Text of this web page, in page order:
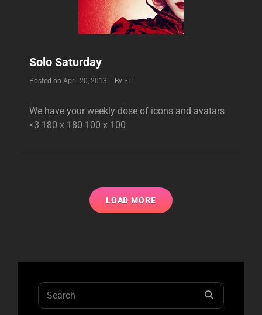
Solo Saturday
Posted on April 20, 2013 | By Byline
EIT
We have your weekly dose of icons and avatars
<3 180 x 180 100 x 100
LOAD MORE
Search
for: